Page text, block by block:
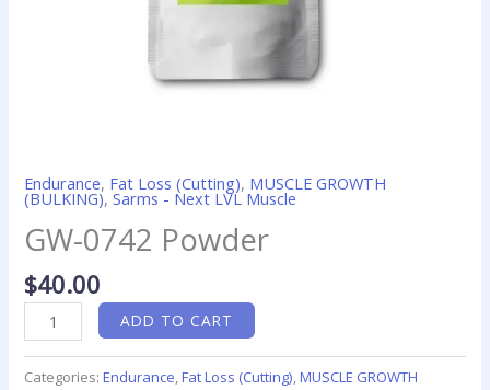
Endurance, Fat Loss (Cutting), MUSCLE GROWTH
(BULKING),Sarms - Next LVL Muscle
GW-0742 Powder
$40.00
ADD TO CART
Categories:Endurance,Fat Loss (Cutting),MUSCLE GROWTH